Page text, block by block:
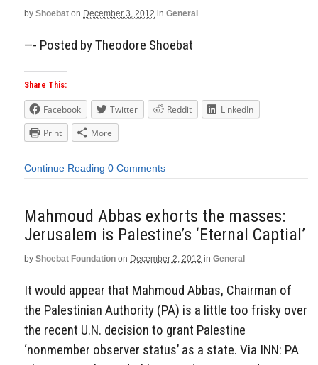
by Shoebat on December 3, 2012 in General
—- Posted by Theodore Shoebat
Share This:
Facebook Twitter Reddit
LinkedIn
Print
More
Continue Reading 0 Comments
Mahmoud Abbas exhorts the masses:
Jerusalem is Palestine’s ‘Eternal Captial’
by Shoebat Foundation on December 2, 2012 in General
It would appear that Mahmoud Abbas, Chairman of
the Palestinian Authority (PA) is a little too frisky over
the recent U.N. decision to grant Palestine
‘nonmember observer status’ as a state. Via INN: PA